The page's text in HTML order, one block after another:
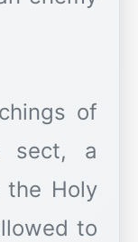
of
sect, a
the Holy
to